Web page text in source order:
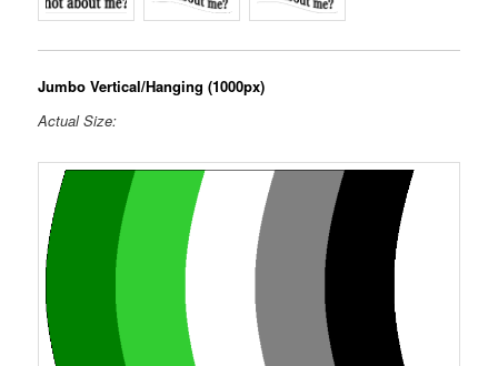
Jumbo Vertical/Hanging (1000px)
Actual Size: